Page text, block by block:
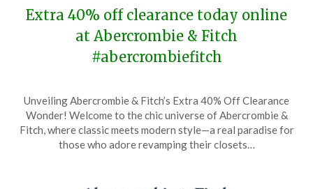
Extra 40% off clearance today online
at Abercrombie & Fitch
#abercrombiefitch
on
April
22,
TheCouponsApp
Unveiling Abercrombie & Fitch’s Extra 40% Off Clearance
Wonder! Welcome to the chic universe of Abercrombie &
Fitch, where classic meets modern style—a real paradise for
those who adore revamping their closets…